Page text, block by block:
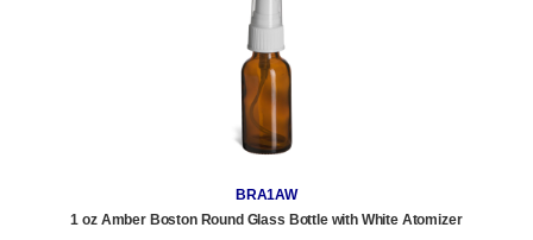
BRA1AW
1 oz Amber Boston Round Glass Bottle with White Atomizer